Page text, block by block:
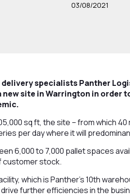
03/08/2021
delivery specialists Panther
new site in Warrington in order
sq ft, the site – from which
per day where it will
6,000 to 7,000 pallet spaces
customer stock.
which is Panther’s 10th
further efficiencies in the